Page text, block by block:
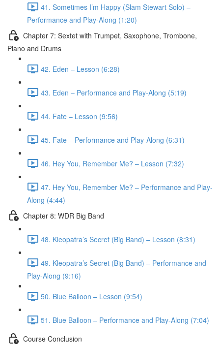
41. Sometimes I’m Happy (Slam Stewart Solo) –
Performance and Play-Along (1:20)
Chapter 7: Sextet with Trumpet, Saxophone, Trombone,
Piano and Drums
42. Eden – Lesson (6:28)
43. Eden – Performance and Play-Along (5:19)
44. Fate – Lesson (9:56)
45. Fate – Performance and Play-Along (6:31)
46. Hey You, Remember Me? – Lesson (7:32)
47. Hey You, Remember Me? – Performance and Play-
Along (4:44)
Chapter 8: WDR Big Band
48. Kleopatra’s Secret (Big Band) – Lesson (8:31)
49. Kleopatra’s Secret (Big Band) – Performance and
Play-Along (9:16)
50. Blue Balloon – Lesson (9:54)
51. Blue Balloon – Performance and Play-Along (7:04)
Course Conclusion